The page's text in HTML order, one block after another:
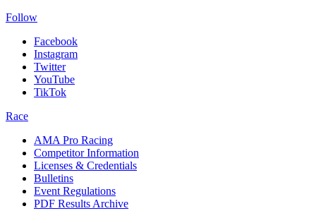
Follow
Facebook
Instagram
Twitter
YouTube
TikTok
Race
AMA Pro Racing
Competitor Information
Licenses & Credentials
Bulletins
Event Regulations
PDF Results Archive